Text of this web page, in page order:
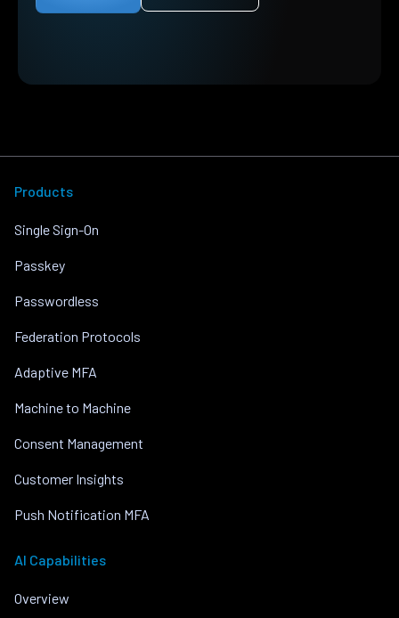
Products
Single Sign-On
Passkey
Passwordless
Federation Protocols
Adaptive MFA
Machine to Machine
Consent Management
Customer Insights
Push Notification MFA
AI Capabilities
Overview